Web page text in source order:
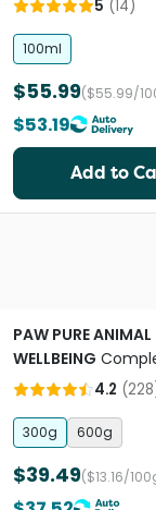
5 (14)
100ml
$55.99($55.99/
$53.19
Add to
PAW PURE ANIMAL
WELLBEING
Chews for Dogs
4.2 (228
300g 600g
$39.49($13.16/